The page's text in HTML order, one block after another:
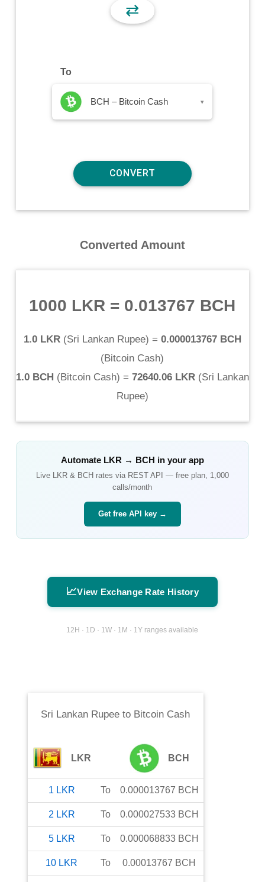
⇄
To
BCH – Bitcoin Cash ▾
Converted Amount
1000 LKR = 0.013767 BCH
1.0 LKR(Sri Lankan Rupee) = 0.000013767 BCH
(Bitcoin Cash)
1.0 BCH (Bitcoin Cash) = 72640.06 LKR(Sri Lankan
Rupee)
Automate LKR → BCH in your app
Live LKR& BCHrates via REST API — free plan, 1,000
calls/month
Get free API key →
📈View Exchange Rate History
12H · 1D · 1W · 1M · 1Y ranges available
Sri Lankan Rupee to Bitcoin Cash
LKR BCH
1 LKR To 0.000013767 BCH
2 LKR To 0.000027533 BCH
5 LKR To 0.000068833 BCH
10 LKR To 0.00013767 BCH